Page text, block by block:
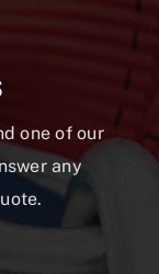
one of our
any